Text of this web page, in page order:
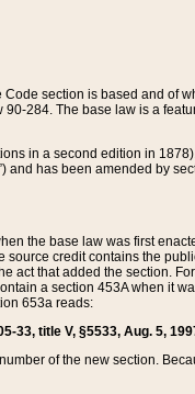
section is based and of
284. The base law is a
in a second edition in
and has been amended by
the base law was first
source credit contains the
act that added the section.
a section 453A when it
653a reads:
33, title V, §5533, Aug. 5,
of the new section.